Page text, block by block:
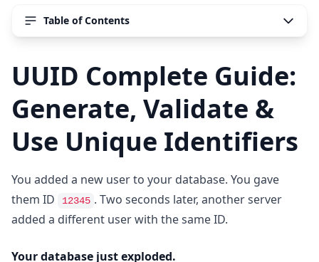
Table of Contents
UUID Complete Guide:
Generate, Validate &
Use Unique Identifiers
You added a new user to your database. You gave
them ID
12345 . Two seconds later, another server
added a different user with the same ID.
Your database just exploded.